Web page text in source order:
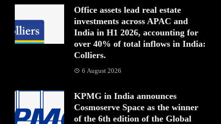
Office assets lead real estate
investments across APAC and
India in H1 2026, accounting for
over 40% of total inflows in India:
Colliers.
6 August 2026
KPMG in India announces
Cosmoserve Space as the winner
of the 6th edition of the Global